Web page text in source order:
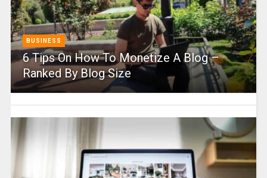
BUSINESS
6 Tips On How To Monetize A Blog –
Ranked By Blog Size